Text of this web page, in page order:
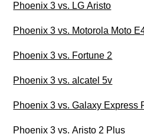
Phoenix 3 vs. LG Aristo
Phoenix 3 vs. Motorola Moto
Phoenix 3 vs. Fortune 2
Phoenix 3 vs. alcatel 5v
Phoenix 3 vs. Galaxy Express
Phoenix 3 vs. Aristo 2 Plus